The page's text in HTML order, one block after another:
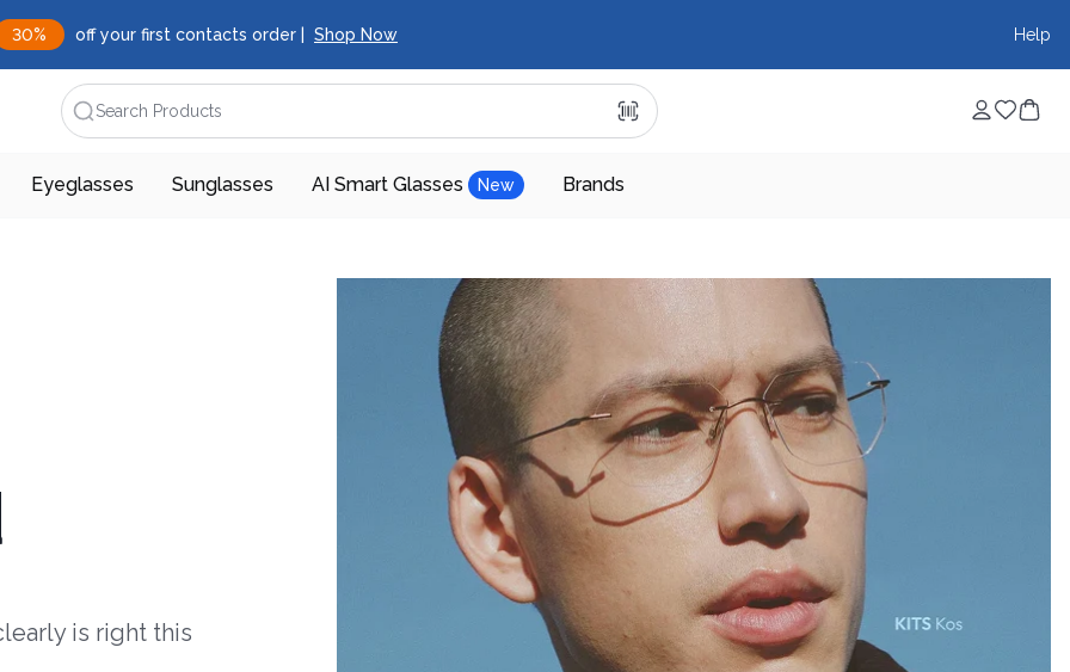
30% off your first contacts order | Shop Now Help
Search Products
Eyeglasses Sunglasses AI Smart Glasses New Brands
is right this